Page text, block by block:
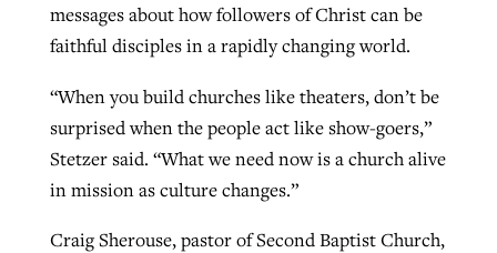
messages about how followers of Christ can be
faithful disciples in a rapidly changing world.
“When you build churches like theaters, don’t be
surprised when the people act like show-goers,”
Stetzer said. “What we need now is a church alive
in mission as culture changes.”
Craig Sherouse, pastor of Second Baptist Church,
GuideStone warns members about
growing ‘Phantom Hacker’ scam
ByRoy Hayhurst, postedAugust 6, 2026
Post-COVID Perspective: Pandemic
evangelistic net with online services
areas, says Southeastern professor
Jewish foundation fighting to launch
first religious charter school in nation